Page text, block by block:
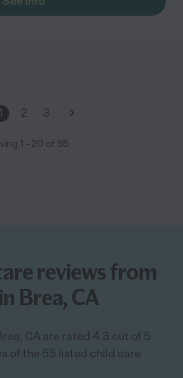
1 2 3
1 - 20 of 55
reviews from
Brea, CA
CA are rated 4.3 out of 5
of the 55 listed child care